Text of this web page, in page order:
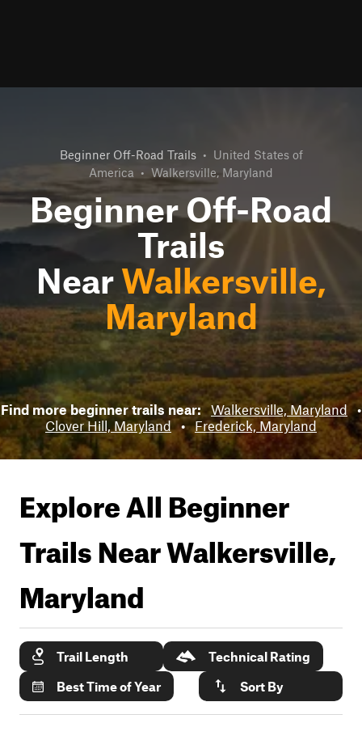
Beginner Off-Road Trails • United States of
America • Walkersville, Maryland
Beginner Off-Road
Trails
Near Walkersville,
Maryland
Find more beginner trails near: Walkersville, Maryland •
Clover Hill, Maryland • Frederick, Maryland
Explore All Beginner
Trails NearWalkersville,
Maryland
Trail Length
Technical Rating
Best Time of Year
Sort By